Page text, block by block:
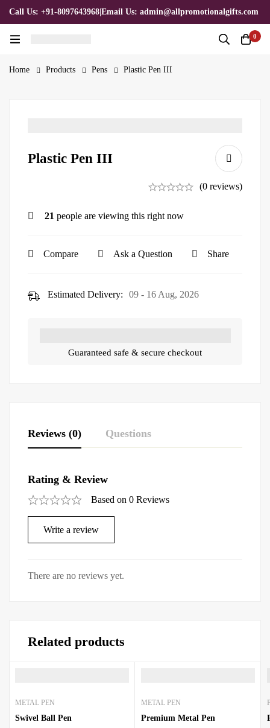
Call Us: +91-8097643968 Email Us: admin@allpromotionalgifts.com
0
Home Products Pens Plastic Pen III
Plastic Pen III
(0 reviews)
21 people are viewing this right now
Compare Ask a Question Share
Estimated Delivery: 09 - 16 Aug, 2026
Guaranteed safe & secure checkout
Reviews (0) Questions
Rating & Review
Based on 0 Reviews
Write a review
There are no reviews yet.
Related products
METAL PEN
Swivel Ball Pen
METAL PEN
Premium Metal Pen